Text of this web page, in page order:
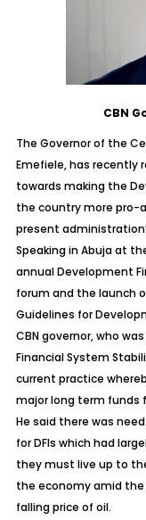
CBN
The Governor of the
Emefiele, has recently
towards making the
the country more pro-
present
Speaking in Abuja at
annual Development
forum and the launch
Guidelines for
CBN governor, who
Financial System
current practice
major long term funds
He said there was
for DFIs which had
they must live up to
the economy amid
falling price of oil.